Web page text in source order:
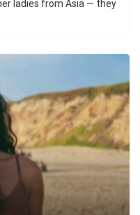
ladies from Asia — they